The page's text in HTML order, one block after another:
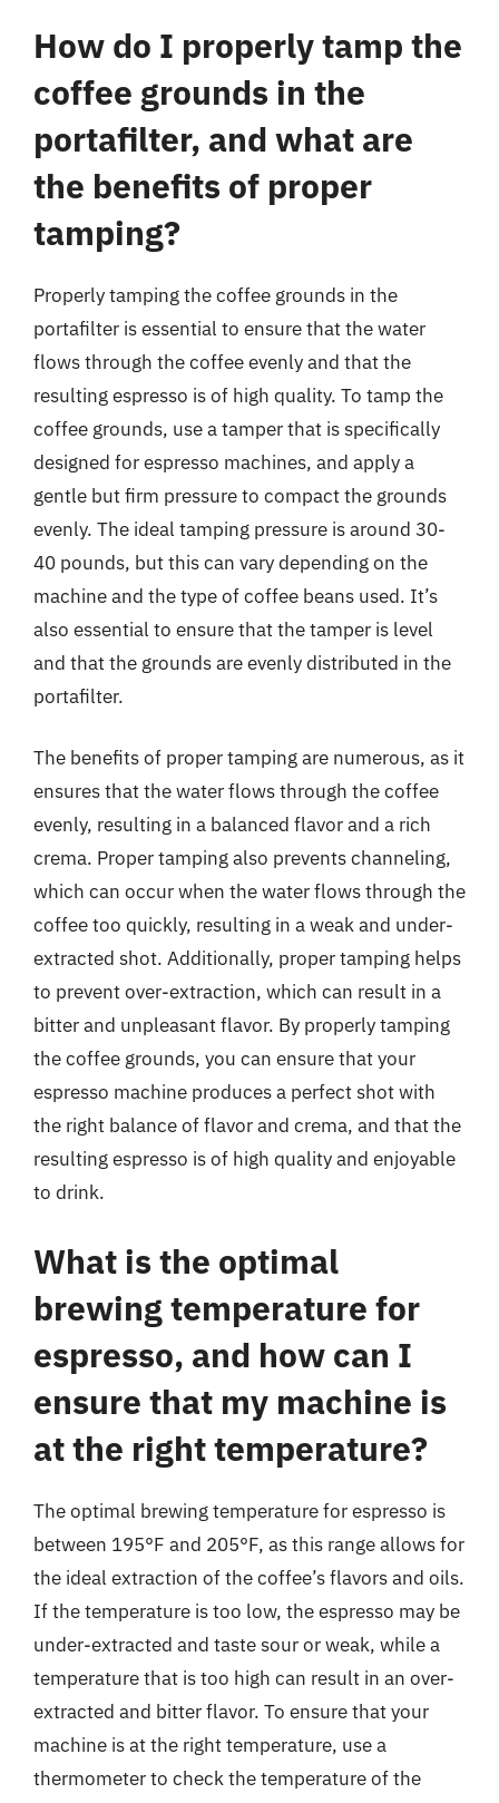
How do I properly tamp the
coffee grounds in the
portafilter, and what are
the benefits of proper
tamping?
Properly tamping the coffee grounds in the
portafilter is essential to ensure that the water
flows through the coffee evenly and that the
resulting espresso is of high quality. To tamp the
coffee grounds, use a tamper that is specifically
designed for espresso machines, and apply a
gentle but firm pressure to compact the grounds
evenly. The ideal tamping pressure is around 30-
40 pounds, but this can vary depending on the
machine and the type of coffee beans used. It’s
also essential to ensure that the tamper is level
and that the grounds are evenly distributed in the
portafilter.
The benefits of proper tamping are numerous, as it
ensures that the water flows through the coffee
evenly, resulting in a balanced flavor and a rich
crema. Proper tamping also prevents channeling,
which can occur when the water flows through the
coffee too quickly, resulting in a weak and under-
extracted shot. Additionally, proper tamping helps
to prevent over-extraction, which can result in a
bitter and unpleasant flavor. By properly tamping
the coffee grounds, you can ensure that your
espresso machine produces a perfect shot with
the right balance of flavor and crema, and that the
resulting espresso is of high quality and enjoyable
to drink.
What is the optimal
brewing temperature for
espresso, and how can I
ensure that my machine is
at the right temperature?
The optimal brewing temperature for espresso is
between 195°F and 205°F, as this range allows for
the ideal extraction of the coffee’s flavors and oils.
If the temperature is too low, the espresso may be
under-extracted and taste sour or weak, while a
temperature that is too high can result in an over-
extracted and bitter flavor. To ensure that your
machine is at the right temperature, use a
thermometer to check the temperature of the